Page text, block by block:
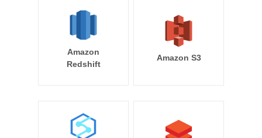
Amazon
Redshift
Amazon S3